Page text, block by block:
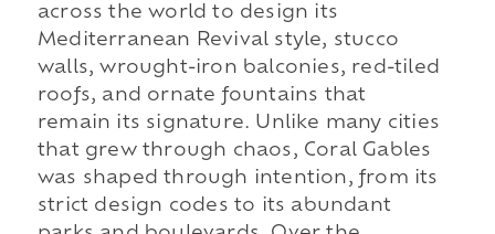
across the world to design its
Mediterranean Revival style, stucco
walls, wrought-iron balconies, red-tiled
roofs, and ornate fountains that
remain its signature. Unlike many cities
that grew through chaos, Coral Gables
was shaped through intention, from its
strict design codes to its abundant